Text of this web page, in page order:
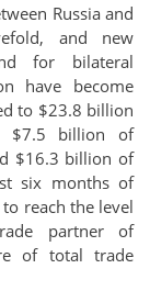
Russia and
and new
for bilateral
have become
to $23.8 billion
$7.5 billion of
$16.3 billion of
six months of
reach the level
partner of
of total trade